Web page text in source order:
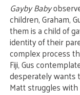
Gayby Baby
children, Graham,
them is a child of
identity of their
complex process
Fiji, Gus
desperately wants
Matt struggles